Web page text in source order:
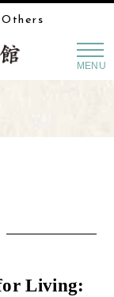
Others
MENU
Living: